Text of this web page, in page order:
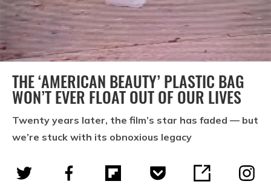
THE ‘AMERICAN BEAUTY’ PLASTIC BAG
WON’T EVER FLOAT OUT OF OUR LIVES
Twenty years later, the film’s star has faded — but
we’re stuck with its obnoxious legacy